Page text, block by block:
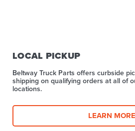
LOCAL PICKUP
Beltway Truck Parts offers curbside
shipping on qualifying orders at all of
locations.
LEARN MORE